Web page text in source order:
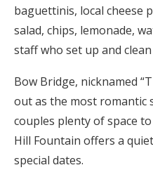
baguettinis, local cheese
salad, chips, lemonade,
staff who set up and
Bow Bridge, nicknamed
out as the most romantic
couples plenty of space
Hill Fountain offers a
special dates.